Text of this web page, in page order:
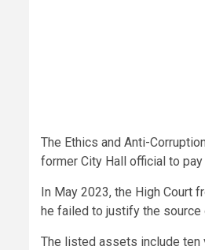
The Ethics and Anti-
former City Hall official to
In May 2023, the High Court
he failed to justify the source
The listed assets include ten